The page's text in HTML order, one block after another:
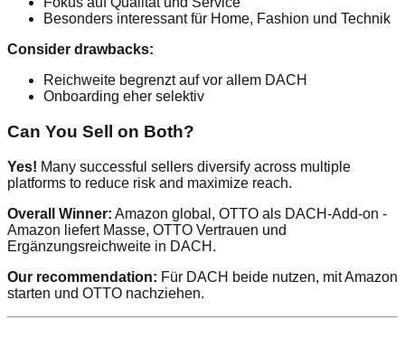
Besonders interessant für Home, Fashion und Technik
Consider drawbacks:
Reichweite begrenzt auf vor allem DACH
Onboarding eher selektiv
Can You Sell on Both?
Yes! Many successful sellers diversify across multiple
platforms to reduce risk and maximize reach.
Overall Winner: Amazon global, OTTO als DACH-Add-on -
Amazon liefert Masse, OTTO Vertrauen und
Ergänzungsreichweite in DACH.
Our recommendation: Für DACH beide nutzen, mit Amazon
starten und OTTO nachziehen.